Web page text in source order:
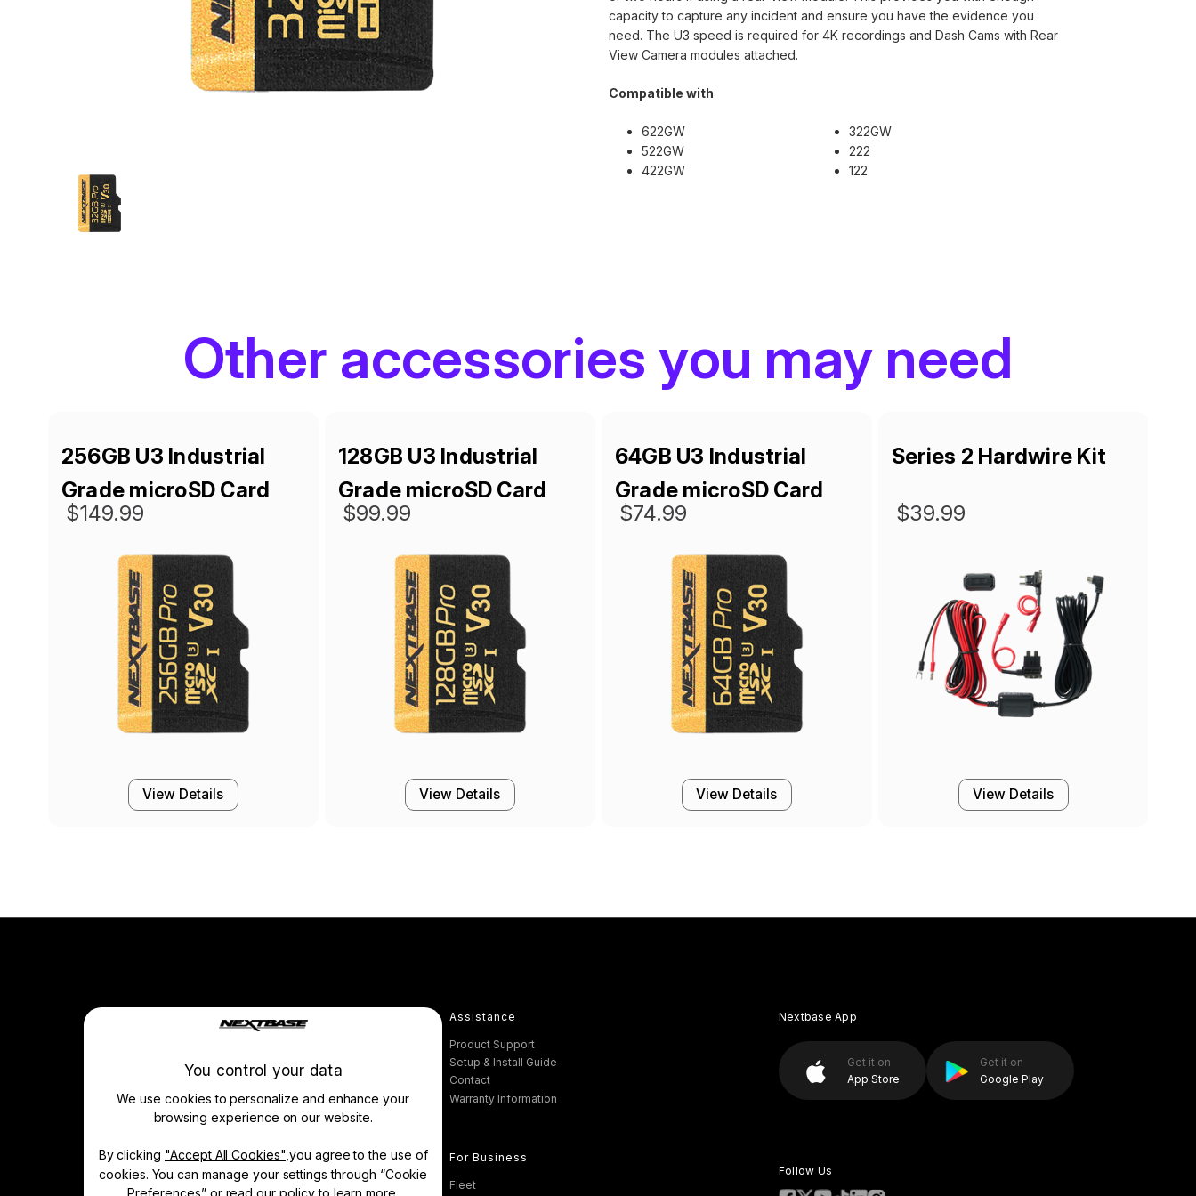
capacity to capture any incident and ensure you have the evidence you
need. The U3 speed is required for 4K recordings and Dash Cams with Rear
View Camera modules attached.
Compatible with
622GW
322GW
522GW
222
422GW
122
Other accessories you may need
256GB U3 Industrial
Grade microSD Card
$149.99
View Details
128GB U3 Industrial
Grade microSD Card
$99.99
View Details
64GB U3 Industrial
Grade microSD Card
$74.99
View Details
Series 2 Hardwire Kit
$39.99
View Details
Press & Media
Drivers’ Club
Manage Cookie
Assistance
Product Support
Setup & Install Guide
Contact
Warranty Information
Nextbase App
Get it on
App Store
Get it on
Google Play
Learn & Shop For Business
Fleet
Follow Us
You control your data
We use cookies to personalize and enhance your
browsing experience on our website.
By clicking "Accept All Cookies" ,you agree to the use of
cookies. You can manage your settings through “Cookie
Preferences” or read our policy to learn more